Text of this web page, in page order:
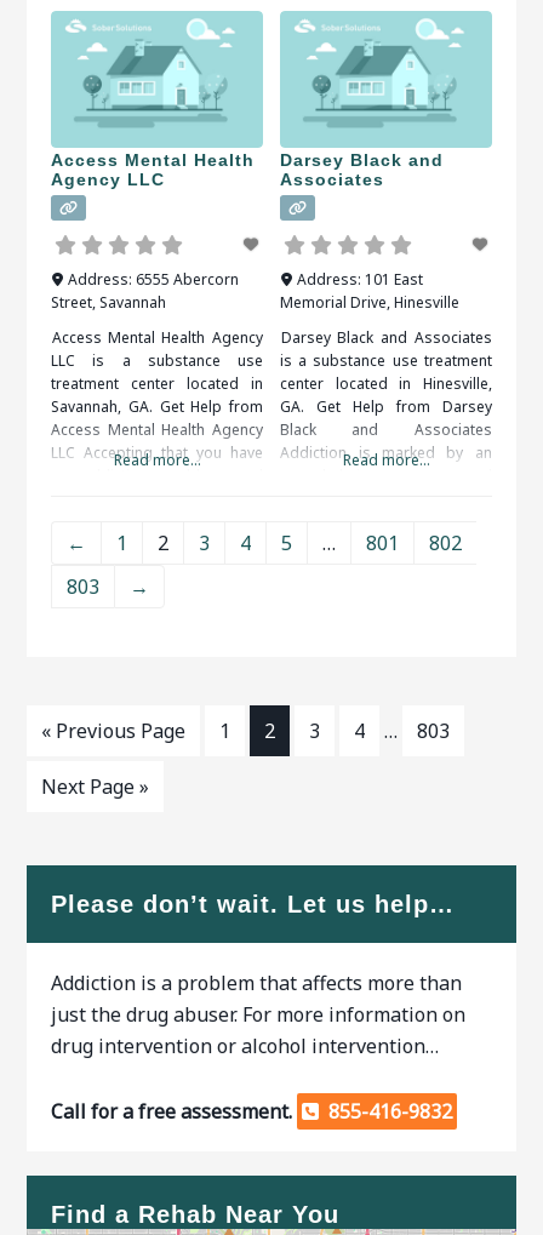
programs are both available.
An addiction counselor can
help you find the right
program for your situation.
When researching treatment
facilities in Savannah, GA, you
should
can help you come to terms
with your problem behaviors
and develop tools for
overcoming them. It is
important to
Access Mental Health
Agency LLC
Address: 6555 Abercorn
Street, Savannah
Access Mental Health Agency
LLC is a substance use
treatment center located in
Savannah, GA. Get Help from
Access Mental Health Agency
LLC Accepting that you have
available and you do not have
researching treatment
Read more...
Darsey Black and
Associates
Address: 101 East
Memorial Drive,Hinesville
Darsey Black and Associates
is a substance use treatment
center located in Hinesville,
GA. Get Help from Darsey
Black and Associates
Addiction is marked by an
activity. Alcohol, drug (legal or
Read more...
← 1 2 3 4 5 … 801
802
803
→
« Previous Page 1 2 3 4 … 803
Next Page »
Please don’t wait. Let us help…
Addiction is a problem that affects more than
just the drug abuser. For more information on
drug intervention or alcohol intervention…
Call for a free assessment. 855-416-9832
Find a Rehab Near You